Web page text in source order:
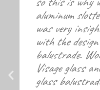
aluminum
was very
with the
balustrade.
Visage glass
glass